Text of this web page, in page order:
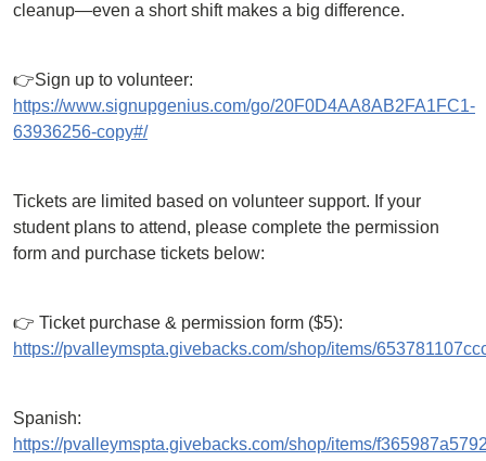
cleanup—even a short shift makes a big difference.
👉Sign up to volunteer:
https://www.signupgenius.com/go/20F0D4AA8AB2FA1FC1-
63936256-copy#/
Tickets are limited based on volunteer support. If your
student plans to attend, please complete the permission
form and purchase tickets below:
👉 Ticket purchase & permission form ($5):
https://pvalleymspta.givebacks.com/shop/items/
Spanish:
https://pvalleymspta.givebacks.com/shop/items/